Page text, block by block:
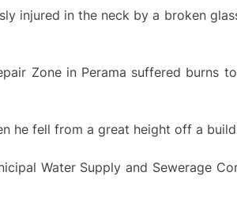
injured in the neck by a broken
Zone in Perama suffered
he fell from a great height off a
Water Supply and Sewerage